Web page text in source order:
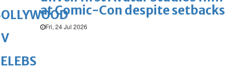
at Comic-Con despite setbacks
Fri, 24 Jul 2026